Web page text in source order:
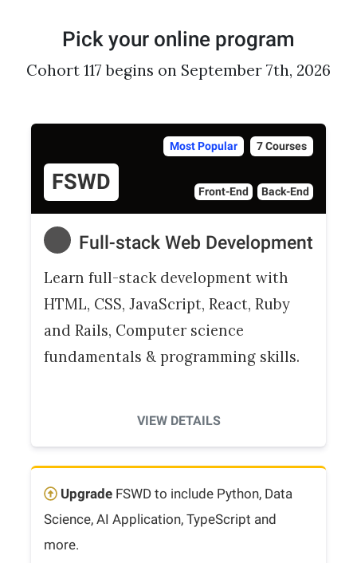
Pick your online program
Cohort 117 begins on September 7th, 2026
Most Popular 7 Courses
FSWD Front-End Back-End
Full-stack Web Development
Learn full-stack development with
HTML, CSS, JavaScript, React, Ruby
and Rails, Computer science
fundamentals & programming skills.
VIEW DETAILS
Upgrade FSWD to include Python, Data
Science, AI Application, TypeScript and
more.